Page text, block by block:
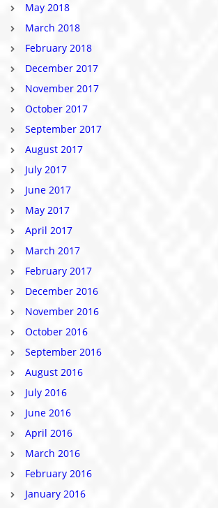
May 2018
March 2018
February 2018
December 2017
November 2017
October 2017
September 2017
August 2017
July 2017
June 2017
May 2017
April 2017
March 2017
February 2017
December 2016
November 2016
October 2016
September 2016
August 2016
July 2016
June 2016
April 2016
March 2016
February 2016
January 2016